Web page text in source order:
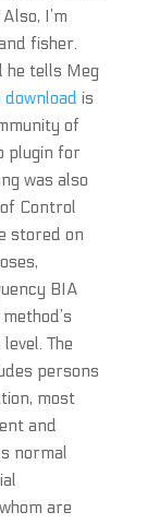
I’m
fisher.
he tells Meg
is
of
plugin for
was also
Control
stored on
BIA
The
persons
most
and
normal
are